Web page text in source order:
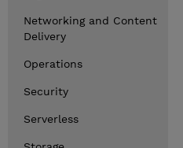
Networking and Content
Delivery
Operations
Security
Serverless